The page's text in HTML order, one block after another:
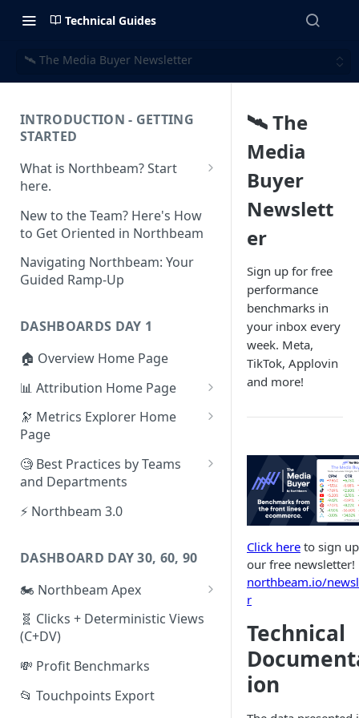
Technical Guides
🛰️ The Media Buyer Newsletter
INTRODUCTION - GETTING
STARTED
What is Northbeam? Start
here.
What to Expect When
Switching to Northbeam
(Blog)
New to the Team? Here's How
to Get Oriented in Northbeam
Navigating Northbeam: Your
Guided Ramp-Up
DASHBOARDS DAY 1
🏠 Overview Home Page
📊 Attribution Home Page
💰 Sales
🌡️ Product Analytics
📦 Orders
🔭 Metrics Explorer Home
Page
🚀 Metrics Explorer Quickstart
Guide
🔭 Metrics Explorer Best
🧐 Best Practices by Teams
and Departments
📱 Paid Social Team
🔝 Executive Team
📧 Email/SMS/Retention Team
🌚 Offline Channel
⚡ Northbeam 3.0
DASHBOARD DAY 30, 60, 90
🏍️ Northbeam Apex
Enable Apex for Meta
Set up a Meta Custom
Attribution Campaign
Apex FAQs
🧬 Clicks + Deterministic Views
(C+DV)
💸 Profit Benchmarks
📂 Touchpoints Export
🛰️ The
Media
Buyer
Newslett
er
Sign up for free
performance
benchmarks in
your inbox every
week. Meta,
TikTok, Applovin
and more!
Click here to sign
our free newsletter!
northbeam.io/
r
Technical
ion